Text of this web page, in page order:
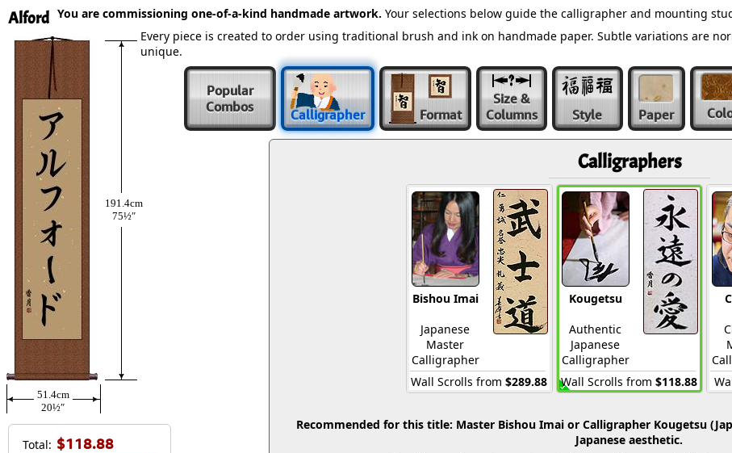
Alford
191.4cm
75½″
51.4cm
20½″
Total: $118.88
You are commissioning one-of-a-kind handmade artwork. Your selections below guide the calligrapher and mounting
Every piece is created to order using traditional brush and ink on handmade paper. Subtle variations are
unique.
Popular
Combos
Calligrapher Format
Size &
Columns
Style Paper
Calligraphers
Bishou Imai
Japanese
Master
Calligrapher
Wall Scrolls from $289.88
Kougetsu
Authentic
Japanese
Calligrapher
Wall Scrolls from $118.88
Recommended for this title: Master Bishou Imai or Calligrapher Kougetsu
Japanese aesthetic.